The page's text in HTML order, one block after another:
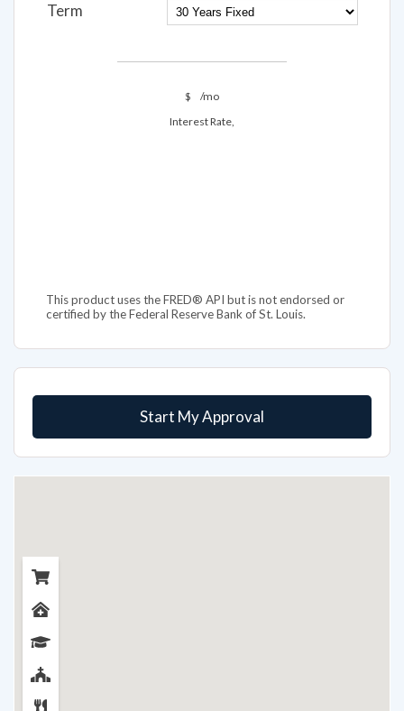
Term
$
/mo
Interest Rate,
This product uses the FRED® API but is not endorsed or
certified by the Federal Reserve Bank of St. Louis.
Start My Approval